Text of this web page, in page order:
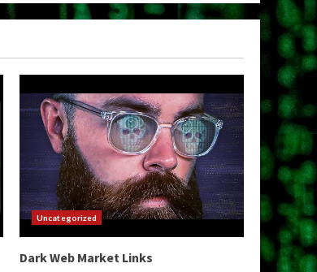
Uncategorized
Dark Web Market Links